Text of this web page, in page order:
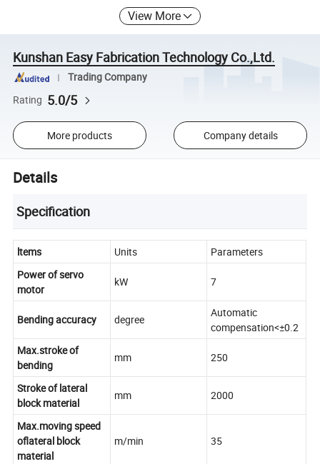
View More
Kunshan Easy Fabrication Technology Co.,Ltd.
Trading Company
Rating 5.0/5
More products Company details
Details
Specification
ltems Units
Parameters
Power of servo
motor
kW 7
Bending accuracy degree
Automatic
compensation<±0.2
Max.stroke of
bending
mm 250
Stroke of lateral
block material
mm 2000
Max.moving speed
oflateral block
material
m/min 35